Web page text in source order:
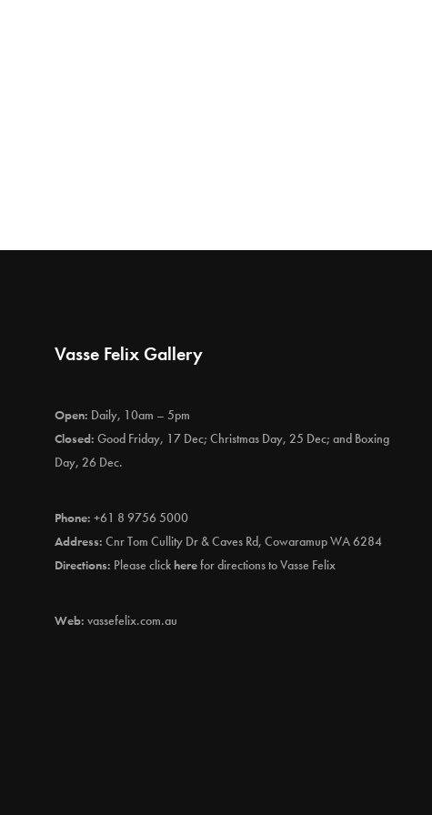
Vasse Felix Gallery
Open: Daily, 10am – 5pm
Closed: Good Friday, 17 Dec; Christmas Day, 25 Dec; and Boxing
Day, 26 Dec.
Phone: +61 8 9756 5000
Address: Cnr Tom Cullity Dr & Caves Rd, Cowaramup WA 6284
Directions: Please clickherefor directions to Vasse Felix
Web: vassefelix.com.au